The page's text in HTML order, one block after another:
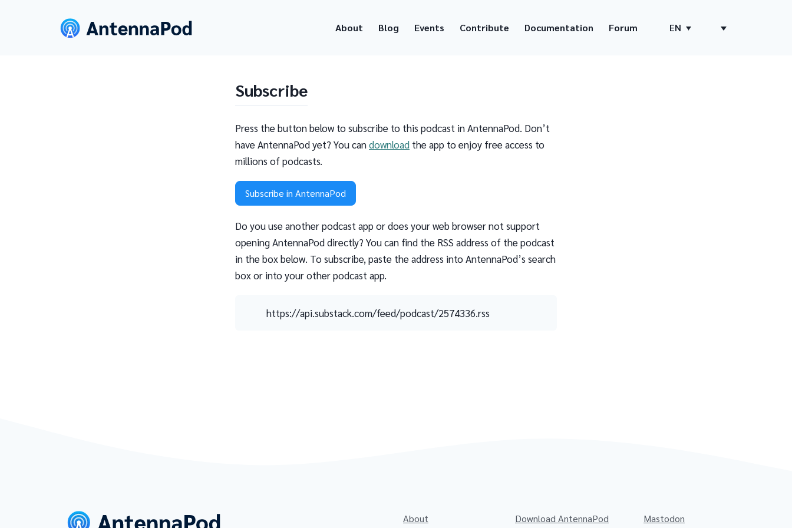
About Blog Events Contribute Documentation Forum EN
Subscribe
Press the button below to subscribe to this podcast in AntennaPod. Don’t
have AntennaPod yet? You candownload the app to enjoy free access to
millions of podcasts.
Subscribe in AntennaPod
Do you use another podcast app or does your web browser not support
opening AntennaPod directly? You can find the RSS address of the podcast
in the box below. To subscribe, paste the address into AntennaPod’s search
box or into your other podcast app.
https://api.substack.com/feed/podcast/2574336.rss
About Download AntennaPod Mastodon